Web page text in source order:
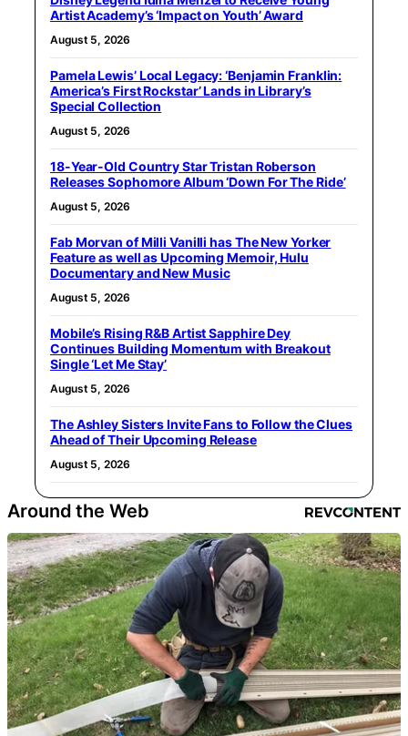
Artist Academy’s ‘Impact on Youth’ Award
August 5, 2026
Pamela Lewis’ Local Legacy: ‘Benjamin Franklin:
America’s First Rockstar’ Lands in Library’s
Special Collection
August 5, 2026
18-Year-Old Country Star Tristan Roberson
Releases Sophomore Album ‘Down For The Ride’
August 5, 2026
Fab Morvan of Milli Vanilli has The New Yorker
Feature as well as Upcoming Memoir, Hulu
Documentary and New Music
August 5, 2026
Mobile’s Rising R&B Artist Sapphire Dey
Continues Building Momentum with Breakout
Single ‘Let Me Stay’
August 5, 2026
The Ashley Sisters Invite Fans to Follow the Clues
Ahead of Their Upcoming Release
August 5, 2026
Around the Web